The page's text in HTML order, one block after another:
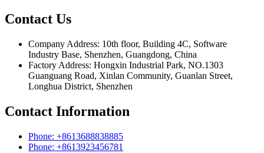
Contact Us
Company Address: 10th floor, Building 4C, Software
Industry Base, Shenzhen, Guangdong, China
Factory Address: Hongxin Industrial Park, NO.1303
Guanguang Road, Xinlan Community, Guanlan Street,
Longhua District, Shenzhen
Contact Information
Phone: +8613688838885
Phone: +8613923456781